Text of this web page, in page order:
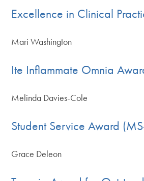
Excellence in Clinical
Mari Washington
Ite Inflammate Omnia
Melinda Davies-Cole
Student Service Award
Grace Deleon